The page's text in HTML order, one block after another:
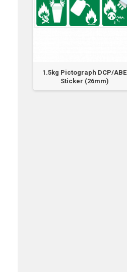
1.5kg Pictograph DCP/ABE
Sticker (26mm)